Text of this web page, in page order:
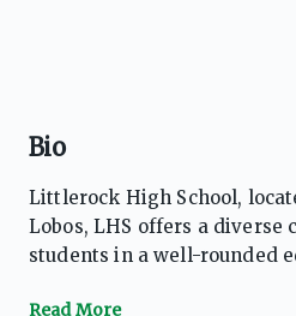
Bio
Littlerock High School,
Lobos, LHS offers a
students in a well-rounded